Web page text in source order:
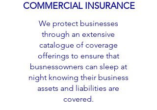
COMMERCIAL INSURANCE
We protect businesses
through an extensive
catalogue of coverage
offerings to ensure that
busnessowners can sleep at
night knowing their business
assets and liabilities are
covered.